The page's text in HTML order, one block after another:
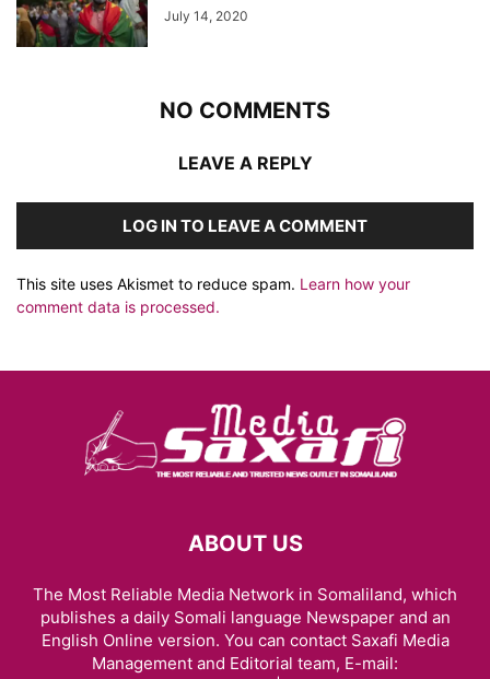
July 14, 2020
NO COMMENTS
LEAVE A REPLY
LOG IN TO LEAVE A COMMENT
This site uses Akismet to reduce spam. Learn how your
comment data is processed.
ABOUT US
The Most Reliable Media Network in Somaliland, which
publishes a daily Somali language Newspaper and an
English Online version. You can contact Saxafi Media
Management and Editorial team, E-mail: